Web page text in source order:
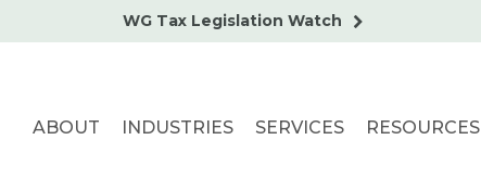
WG Tax Legislation Watch
ABOUT INDUSTRIES SERVICES RESOURCES